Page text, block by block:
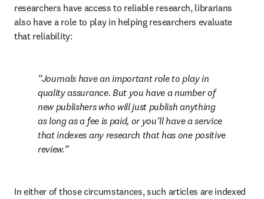
researchers have access to reliable research, librarians
also have a role to play in helping researchers evaluate
that reliability:
Journals have an important role to play in
quality assurance. But you have a number of
new publishers who will just publish anything
as long as a fee is paid, or you’ll have a service
that indexes any research that has one positive
review.
In either of those circumstances, such articles are indexed